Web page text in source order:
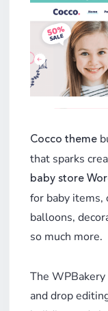
Cocco theme
that sparks
baby store
for baby items,
balloons,
so much more.
The
and drop